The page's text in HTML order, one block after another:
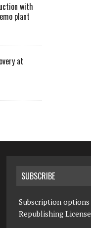
with
plant
at
SUBSCRIBE
Subscription options
Republishing License